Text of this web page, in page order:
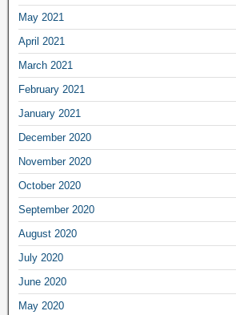
May 2021
April 2021
March 2021
February 2021
January 2021
December 2020
November 2020
October 2020
September 2020
August 2020
July 2020
June 2020
May 2020